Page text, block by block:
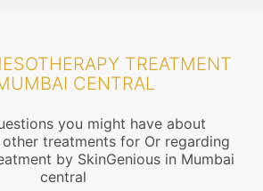
TREATMENT
CENTRAL
you might have about
treatments for Or regarding
by SkinGenious in Mumbai
central